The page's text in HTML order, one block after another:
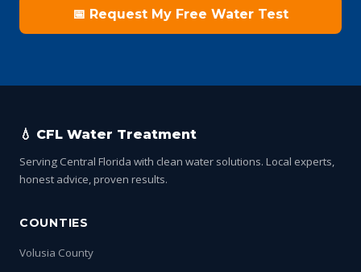
📅 Request My Free Water Test
💧 CFL Water Treatment
Serving Central Florida with clean water solutions. Local experts,
honest advice, proven results.
COUNTIES
Volusia County